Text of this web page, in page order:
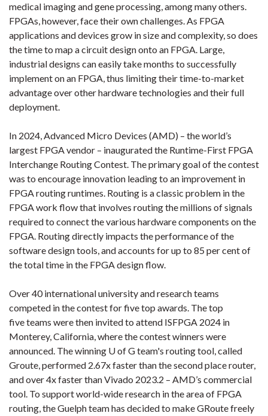
medical imaging and gene processing, among many others.
FPGAs, however, face their own challenges. As FPGA
applications and devices grow in size and complexity, so does
the time to map a circuit design onto an FPGA. Large,
industrial designs can easily take months to successfully
implement on an FPGA, thus limiting their time-to-market
advantage over other hardware technologies and their full
deployment.
In 2024, Advanced Micro Devices (AMD) – the world’s
largest FPGA vendor – inaugurated the Runtime-First FPGA
Interchange Routing Contest. The primary goal of the contest
was to encourage innovation leading to an improvement in
FPGA routing runtimes. Routing is a classic problem in the
FPGA work flow that involves routing the millions of signals
required to connect the various hardware components on the
FPGA. Routing directly impacts the performance of the
software design tools, and accounts for up to 85 per cent of
the total time in the FPGA design flow.
Over 40 international university and research teams
competed in the contest for five top awards. The top
five teams were then invited to attend ISFPGA 2024 in
Monterey, California, where the contest winners were
announced. The winning U of G team's routing tool, called
Groute, performed 2.67x faster than the second place router,
and over 4x faster than Vivado 2023.2 – AMD’s commercial
tool. To support world-wide research in the area of FPGA
routing, the Guelph team has decided to make GRoute freely